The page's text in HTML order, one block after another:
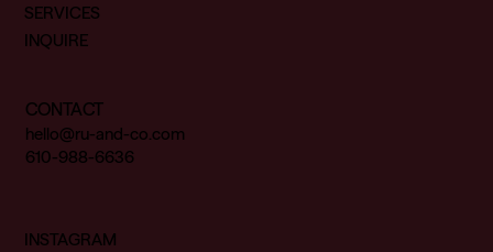
SERVICES
INQUIRE
INSTAGRAM
CONTACT
hello@ru-and-co.com
610-988-6636